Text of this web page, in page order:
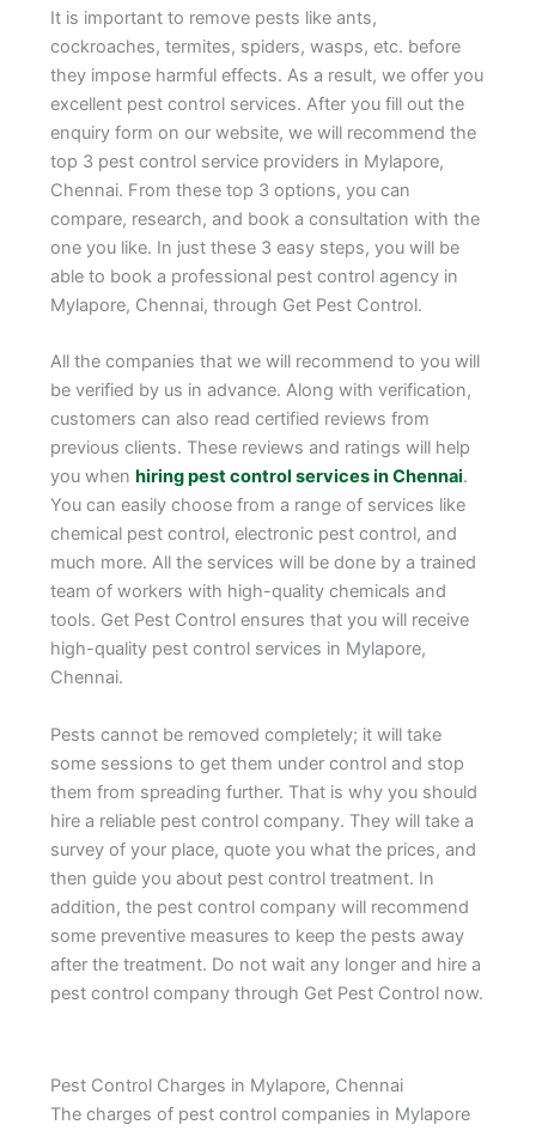
It is important to remove pests like ants,
cockroaches, termites, spiders, wasps, etc. before
they impose harmful effects. As a result, we offer you
excellent pest control services. After you fill out the
enquiry form on our website, we will recommend the
top 3 pest control service providers in Mylapore,
Chennai. From these top 3 options, you can
compare, research, and book a consultation with the
one you like. In just these 3 easy steps, you will be
able to book a professional pest control agency in
Mylapore, Chennai, through Get Pest Control.
All the companies that we will recommend to you will
be verified by us in advance. Along with verification,
customers can also read certified reviews from
previous clients. These reviews and ratings will help
you when hiring pest control services in Chennai.
You can easily choose from a range of services like
chemical pest control, electronic pest control, and
much more. All the services will be done by a trained
team of workers with high-quality chemicals and
tools. Get Pest Control ensures that you will receive
high-quality pest control services in Mylapore,
Chennai.
Pests cannot be removed completely; it will take
some sessions to get them under control and stop
them from spreading further. That is why you should
hire a reliable pest control company. They will take a
survey of your place, quote you what the prices, and
then guide you about pest control treatment. In
addition, the pest control company will recommend
some preventive measures to keep the pests away
after the treatment. Do not wait any longer and hire a
pest control company through Get Pest Control now.
Pest Control Charges in Mylapore, Chennai
The charges of pest control companies in Mylapore